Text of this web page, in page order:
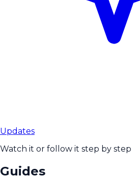
Updates
Watch it or follow it step by step
Guides